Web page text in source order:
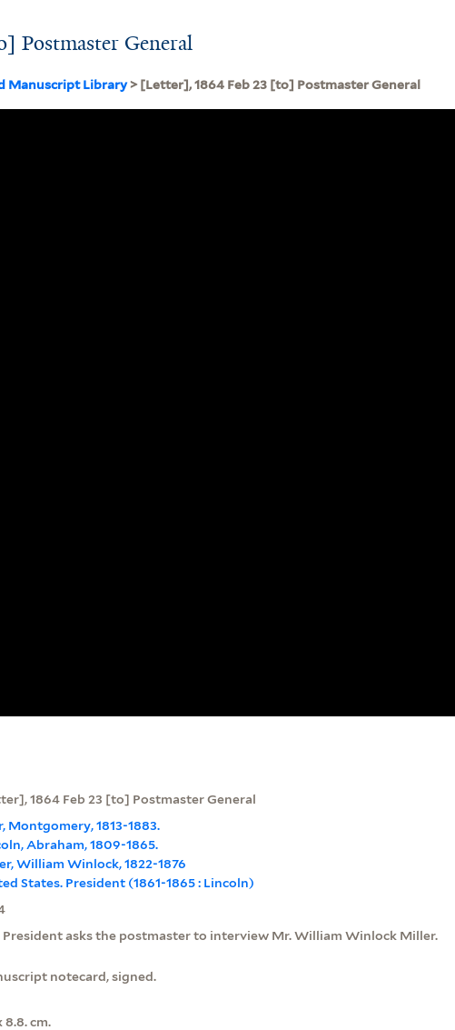
Postmaster General
Manuscript Library> [Letter], 1864 Feb 23 [to] Postmaster General
1864 Feb 23 [to] Postmaster General
Montgomery, 1813-1883.
Abraham, 1809-1865.
William Winlock, 1822-1876
States. President (1861-1865 : Lincoln)
President asks the postmaster to interview Mr. William Winlock Miller.
notecard, signed.
8.8. cm.